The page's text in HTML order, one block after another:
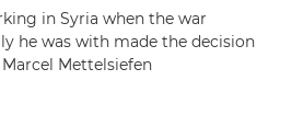
in Syria when the war
he was with made the decision
Mettelsiefen